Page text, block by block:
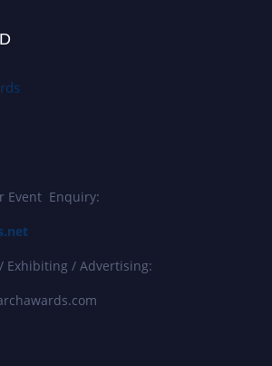
Event Enquiry:
Exhibiting / Advertising: